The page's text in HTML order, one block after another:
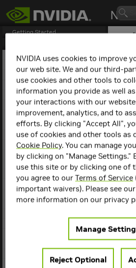
Getting Started
1. NCCL Overview
3. NCCL Release 2.29.7
4. NCCL Release 2.29.3
5. NCCL Release 2.29.2
6. NCCL Release 2.28.9
7. NCCL Release 2.28.7
8. NCCL Release 2.28.3
9. NCCL Release 2.27.7
10. NCCL Release 2.27.6
11. NCCL Release 2.27.5
12. NCCL Release 2.27.3
13. NCCL Release 2.26.5
14. NCCL Release 2.26.2
15. NCCL Release 2.25.1
16. NCCL Release 2.24.3
19. NCCL Release 2.21.5
22. NCCL Release 2.19.3
This
the
and
NVIDIA uses cookies to improve
our web site. We and our third-
use cookies and other tools to
information you provide as well
your interactions with our
improvement, analytics, and to
efforts. By clicking "Accept All",
use of cookies and other tools as
Cookie Policy. You can manage
by clicking on "Manage Settings."
use this site or by clicking one of
you agree to ourTerms of Service
important waivers). Please see our
more information on our privacy
Manage
Reject Optional